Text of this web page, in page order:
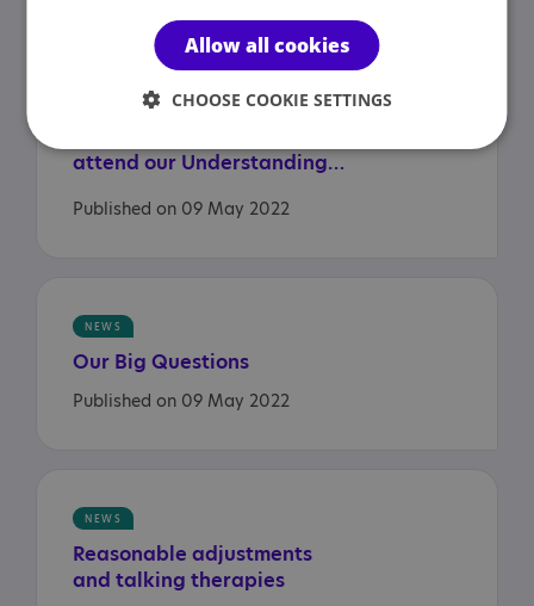
Health and Social Care
attend our Understanding Autism session
Published on 09 May 2022
NEWS
Our Big Questions
Published on 09 May 2022
NEWS
Reasonable adjustments
and talking therapies
Allow all cookies
CHOOSE COOKIE SETTINGS